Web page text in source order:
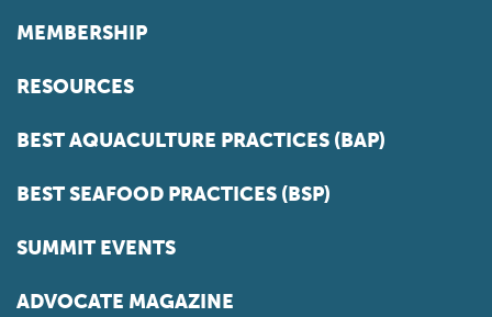
MEMBERSHIP
RESOURCES
BEST AQUACULTURE PRACTICES (BAP)
BEST SEAFOOD PRACTICES (BSP)
SUMMIT EVENTS
ADVOCATE MAGAZINE